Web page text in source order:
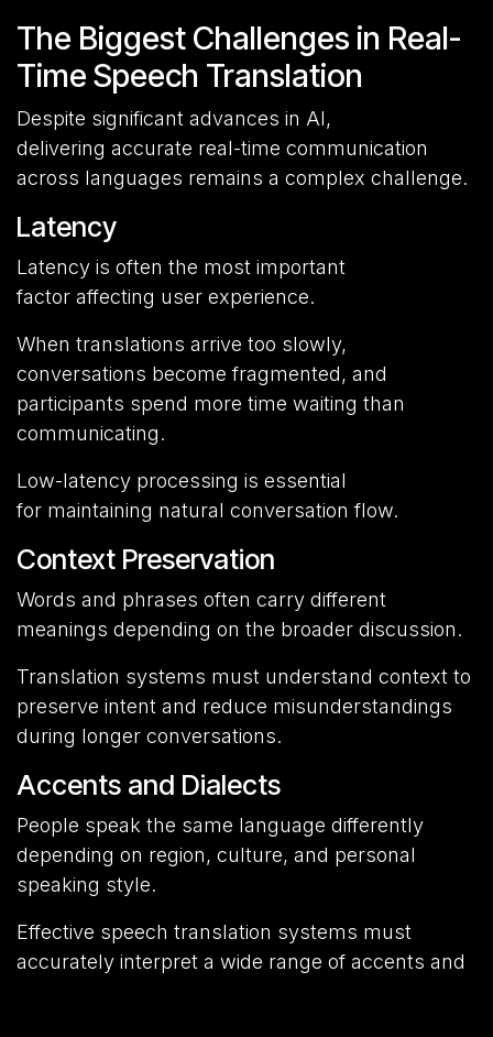
The Biggest Challenges in Real-
Time Speech Translation
Despite significant advances in AI,
delivering accurate real-time communication
across languages remains a complex challenge.
Latency
Latency is often the most important
factor affecting user experience.
When translations arrive too slowly,
conversations become fragmented, and
participants spend more time waiting than
communicating.
Low-latency processing is essential
for maintaining natural conversation flow.
Context Preservation
Words and phrases often carry different
meanings depending on the broader discussion.
Translation systems must understand context to
preserve intent and reduce misunderstandings
during longer conversations.
Accents and Dialects
People speak the same language differently
depending on region, culture, and personal
speaking style.
Effective speech translation systems must
accurately interpret a wide range of accents and